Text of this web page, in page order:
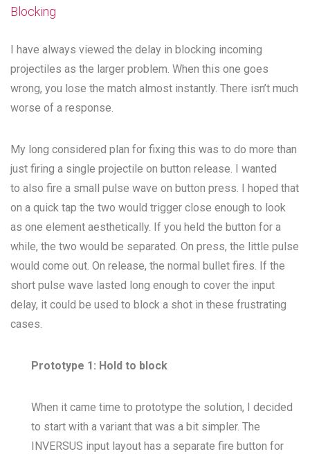
Blocking
I have always viewed the delay in blocking incoming
projectiles as the larger problem. When this one goes
wrong, you lose the match almost instantly. There isn’t much
worse of a response.
My long considered plan for fixing this was to do more than
just firing a single projectile on button release. I wanted
to also fire a small pulse wave on button press. I hoped that
on a quick tap the two would trigger close enough to look
as one element aesthetically. If you held the button for a
while, the two would be separated. On press, the little pulse
would come out. On release, the normal bullet fires. If the
short pulse wave lasted long enough to cover the input
delay, it could be used to block a shot in these frustrating
cases.
Prototype 1: Hold to block
When it came time to prototype the solution, I decided
to start with a variant that was a bit simpler. The
INVERSUS input layout has a separate fire button for